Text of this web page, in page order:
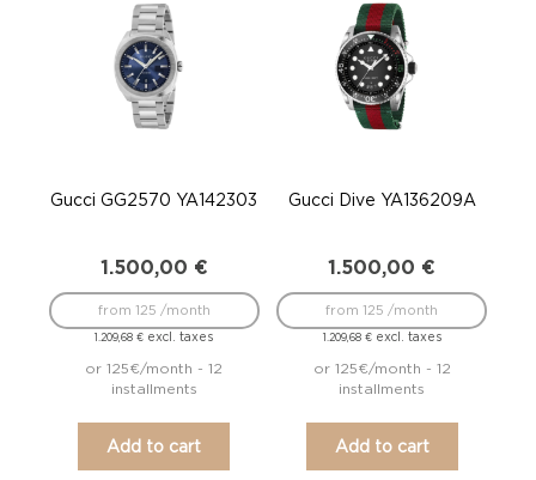
Gucci GG2570 YA142303
1.500,00 €
1.209,68€ excl. taxes
from 125 /month
or 125€/month - 12
installments
Add to cart
Gucci Dive YA136209A
1.500,00 €
1.209,68 €excl. taxes
from 125 /month
or 125€/month - 12
installments
Add to cart